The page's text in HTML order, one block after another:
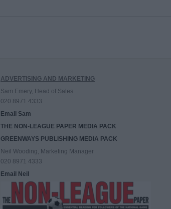
ADVERTISING AND MARKETING
Sam Emery, Head of Sales
020 8971 4333
Email Sam
THE NON-LEAGUE PAPER MEDIA PACK
GREENWAYS PUBLISHING MEDIA PACK
Neil Wooding, Marketing Manager
020 8971 4333
Email Neil